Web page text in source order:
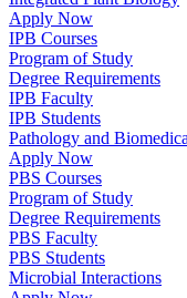
Apply Now
IPB Courses
Program of Study
Degree Requirements
IPB Faculty
IPB Students
Pathology and
Apply Now
PBS Courses
Program of Study
Degree Requirements
PBS Faculty
PBS Students
Microbial Interactions